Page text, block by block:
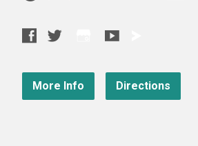
More Info Directions